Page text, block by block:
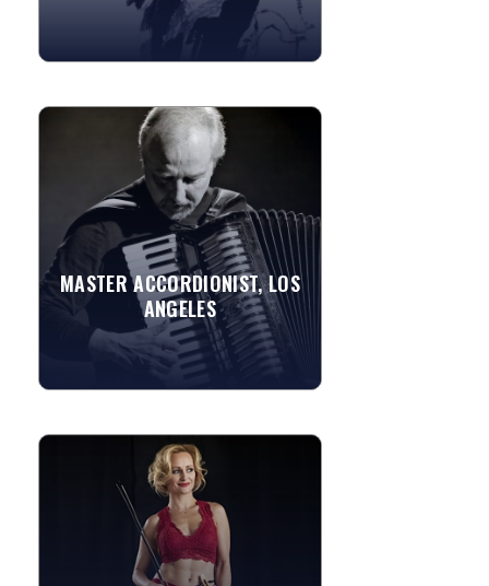
MASTER ACCORDIONIST, LOS
ANGELES
MASTER ACCORDIONIST, LOS
A master accordionist and performer,
well versed in all traditional forms of
accordion music including French,
Italian, Latin, American...
View More
A multifaceted artist covering an array
of genres and styles, this stunning
entertainer's classical training and love